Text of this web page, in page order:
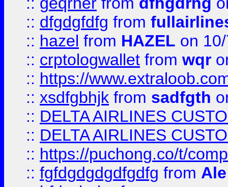
:: dfgdgfdfg from
:: hazel from HAZEL on
:: crptologwallet from wqr
:: https://
:: xsdfgbhjk from sadfgth
:: DELTA AIRLINES
:: DELTA AIRLINES
:: https://puchong.co/t/
:: fgfdgdgdgdfgdfg from